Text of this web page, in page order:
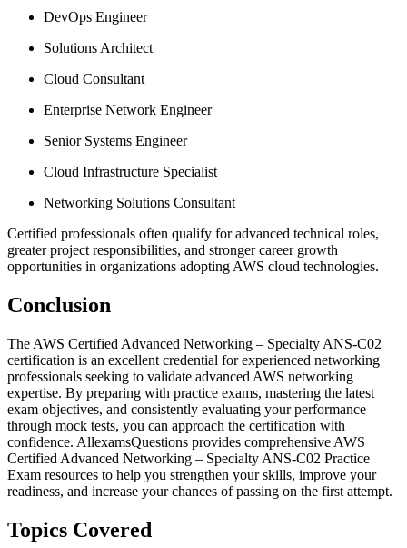
DevOps Engineer
Solutions Architect
Cloud Consultant
Enterprise Network Engineer
Senior Systems Engineer
Cloud Infrastructure Specialist
Networking Solutions Consultant
Certified professionals often qualify for advanced technical roles,
greater project responsibilities, and stronger career growth
opportunities in organizations adopting AWS cloud technologies.
Conclusion
The AWS Certified Advanced Networking – Specialty ANS-C02
certification is an excellent credential for experienced networking
professionals seeking to validate advanced AWS networking
expertise. By preparing with practice exams, mastering the latest
exam objectives, and consistently evaluating your performance
through mock tests, you can approach the certification with
confidence. AllexamsQuestions provides comprehensive AWS
Certified Advanced Networking – Specialty ANS-C02 Practice
Exam resources to help you strengthen your skills, improve your
readiness, and increase your chances of passing on the first attempt.
Topics Covered